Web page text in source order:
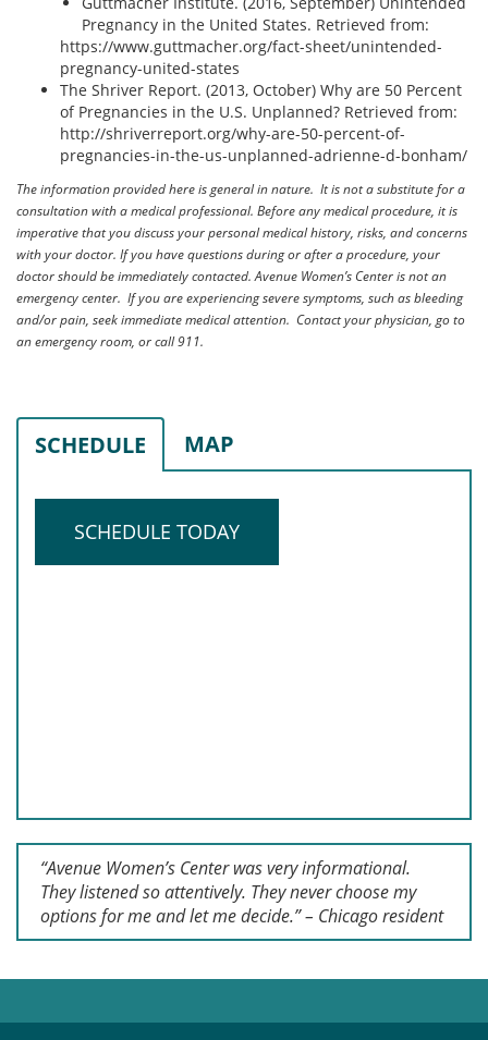
Pregnancy in the United States. Retrieved from:
https://www.guttmacher.org/fact-sheet/unintended-
pregnancy-united-states
The Shriver Report. (2013, October) Why are 50 Percent
of Pregnancies in the U.S. Unplanned? Retrieved from:
http://shriverreport.org/why-are-50-percent-of-
pregnancies-in-the-us-unplanned-adrienne-d-bonham/
The information provided here is general in nature. It is not a substitute for a
consultation with a medical professional. Before any medical procedure, it is
imperative that you discuss your personal medical history, risks, and concerns
with your doctor. If you have questions during or after a procedure, your
doctor should be immediately contacted. Avenue Women’s Center is not an
emergency center. If you are experiencing severe symptoms, such as bleeding
and/or pain, seek immediate medical attention. Contact your physician, go to
an emergency room, or call 911.
SCHEDULE MAP
SCHEDULE TODAY
“Avenue Women’s Center was very informational.
They listened so attentively. They never choose my
options for me and let me decide.” – Chicago resident